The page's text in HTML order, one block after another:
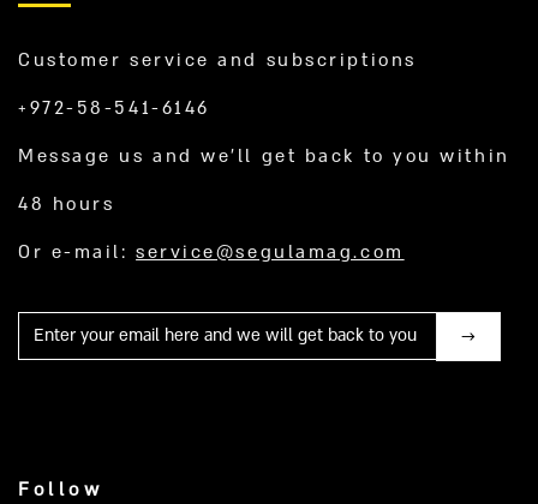
Customer service and subscriptions
+972-58-541-6146
Message us and we’ll get back to you within
48 hours
Or e-mail:service@segulamag.com
Mail
Follow